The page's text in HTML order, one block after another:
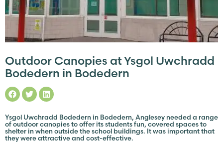
Outdoor Canopies at Ysgol Uwchradd
Bodedern in Bodedern
Ysgol Uwchradd Bodedern in Bodedern, Anglesey needed a range
of outdoor canopies to offer its students fun, covered spaces to
shelter in when outside the school buildings. It was important that
they were attractive and cost-effective.